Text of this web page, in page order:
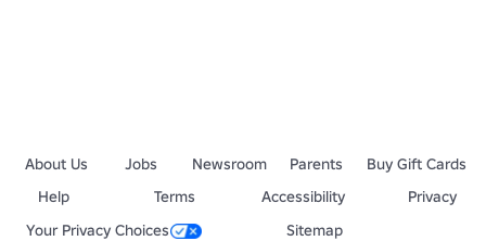
About Us Jobs Newsroom Parents
Buy Gift Cards
Help
Terms Accessibility
Privacy
Your Privacy Choices
Sitemap